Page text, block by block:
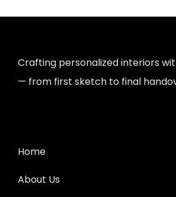
Crafting personalized interiors
— from first sketch to final
Home
About Us